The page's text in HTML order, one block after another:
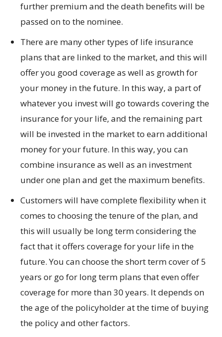
further premium and the death benefits will be
passed on to the nominee.
There are many other types of life insurance
plans that are linked to the market, and this will
offer you good coverage as well as growth for
your money in the future. In this way, a part of
whatever you invest will go towards covering the
insurance for your life, and the remaining part
will be invested in the market to earn additional
money for your future. In this way, you can
combine insurance as well as an investment
under one plan and get the maximum benefits.
Customers will have complete flexibility when it
comes to choosing the tenure of the plan, and
this will usually be long term considering the
fact that it offers coverage for your life in the
future. You can choose the short term cover of 5
years or go for long term plans that even offer
coverage for more than 30 years. It depends on
the age of the policyholder at the time of buying
the policy and other factors.